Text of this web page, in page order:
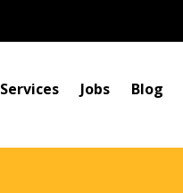
Services Jobs Blog